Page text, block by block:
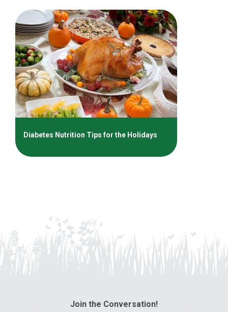
Diabetes Nutrition Tips for the Holidays
Join the Conversation!